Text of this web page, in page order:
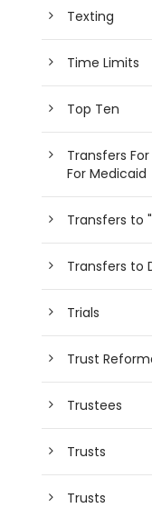
Texting
Time Limits
Top Ten
Transfers
For Medicaid
Transfers to
Transfers to
Trials
Trust
Trustees
Trusts
Trusts